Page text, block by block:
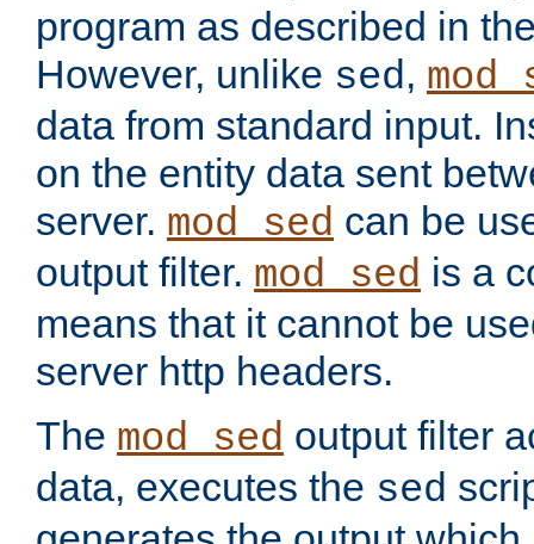
program as described in
However, unlike sed,
data from standard input.
on the entity data sent
server. mod_sed can be
output filter. mod_sed is a
means that it cannot be
server http headers.
The mod_sed output filter
data, executes the sed